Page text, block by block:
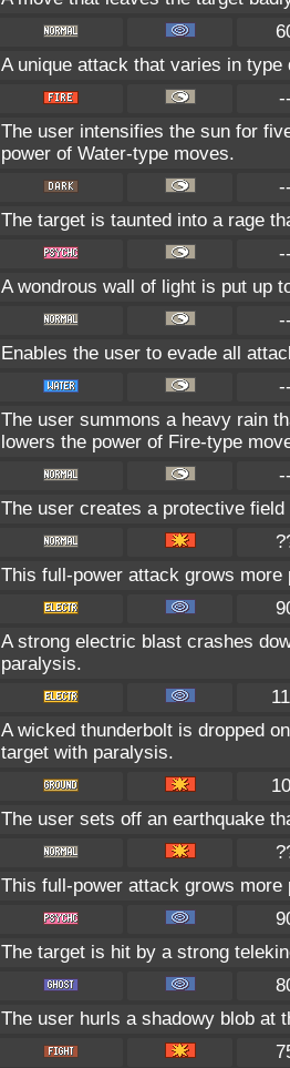
A unique attack that varies in
The user intensifies the sun for
power of Water-type moves.
The target is taunted into a rage
A wondrous wall of light is put up
Enables the user to evade all
The user summons a heavy rain
lowers the power of Fire-type
The user creates a protective
This full-power attack grows
A strong electric blast crashes
paralysis.
A wicked thunderbolt is dropped
target with paralysis.
The user sets off an earthquake
This full-power attack grows
The target is hit by a strong
The user hurls a shadowy blob at